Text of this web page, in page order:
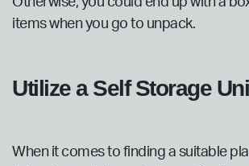
items when you go to unpack.
Utilize a Self Storage
When it comes to finding a suitable